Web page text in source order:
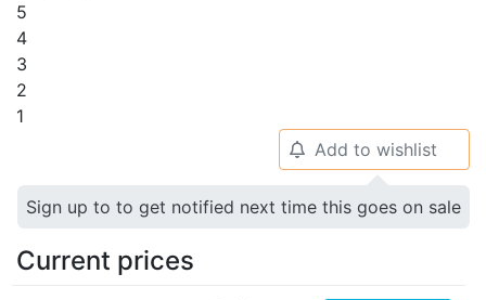
5
4
3
2
1
🔔 Add to wishlist
Sign up to to get notified next time this goes on sale
Current prices